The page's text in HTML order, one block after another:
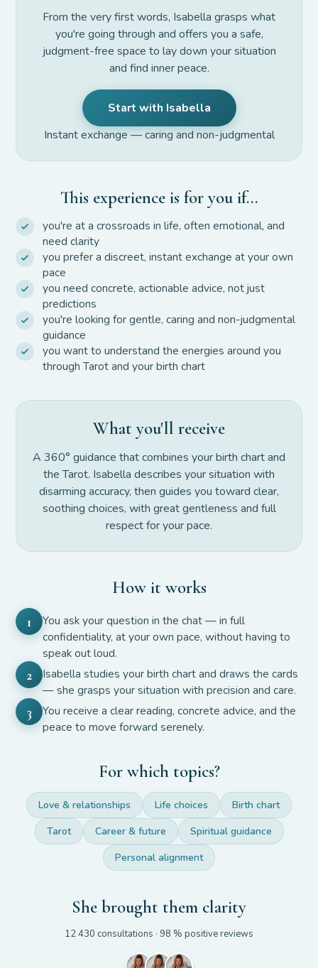
From the very first words, Isabella grasps what
you're going through and offers you a safe,
judgment-free space to lay down your situation
and find inner peace.
Start with Isabella
Instant exchange — caring and non-judgmental
This experience is for you if…
you're at a crossroads in life, often emotional, and
need clarity
you prefer a discreet, instant exchange at your own
pace
you need concrete, actionable advice, not just
predictions
you're looking for gentle, caring and non-judgmental
guidance
you want to understand the energies around you
through Tarot and your birth chart
What you'll receive
A 360° guidance that combines your birth chart and
the Tarot. Isabella describes your situation with
disarming accuracy, then guides you toward clear,
soothing choices, with great gentleness and full
respect for your pace.
How it works
1
You ask your question in the chat — in full
confidentiality, at your own pace, without having to
speak out loud.
2
Isabella studies your birth chart and draws the cards
— she grasps your situation with precision and care.
3
You receive a clear reading, concrete advice, and the
peace to move forward serenely.
For which topics?
Love & relationships Life choices
Birth chart
Tarot
Career & future
Spiritual guidance
Personal alignment
She brought them clarity
12 430 consultations · 98 % positive reviews